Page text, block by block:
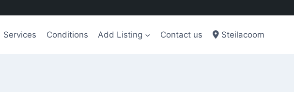
Services Conditions Add Listing Contact us Steilacoom